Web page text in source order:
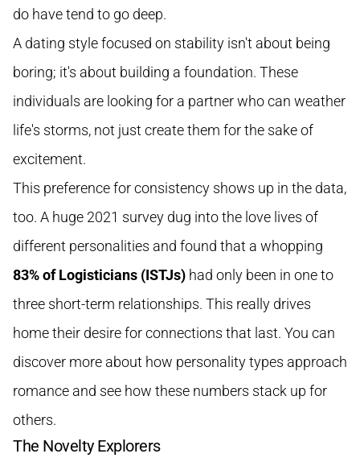
do have tend to go deep.
A dating style focused on stability isn't about being
boring; it's about building a foundation. These
individuals are looking for a partner who can weather
life's storms, not just create them for the sake of
excitement.
This preference for consistency shows up in the data,
too. A huge 2021 survey dug into the love lives of
different personalities and found that a whopping
83% of Logisticians (ISTJs) had only been in one to
three short-term relationships. This really drives
home their desire for connections that last. You can
discover more about how personality types approach
romance and see how these numbers stack up for
others.
The Novelty Explorers